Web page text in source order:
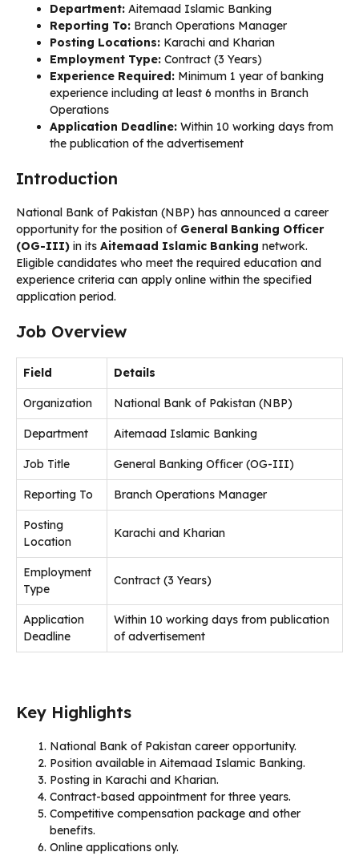
Department: Aitemaad Islamic Banking
Reporting To: Branch Operations Manager
Posting Locations: Karachi and Kharian
Employment Type: Contract (3 Years)
Experience Required: Minimum 1 year of banking
experience including at least 6 months in Branch
Operations
Application Deadline: Within 10 working days from
the publication of the advertisement
Introduction
National Bank of Pakistan (NBP) has announced a career
opportunity for the position of General Banking Officer
(OG-III) in its Aitemaad Islamic Banking network.
Eligible candidates who meet the required education and
experience criteria can apply online within the specified
application period.
Job Overview
Field Details
Organization National Bank of Pakistan (NBP)
Department Aitemaad Islamic Banking
Job Title General Banking Officer (OG-III)
Reporting To Branch Operations Manager
Posting
Location
Karachi and Kharian
Employment
Type
Contract (3 Years)
Application
Deadline
Within 10 working days from publication
of advertisement
Key Highlights
National Bank of Pakistan career opportunity.
Position available in Aitemaad Islamic Banking.
Posting in Karachi and Kharian.
Contract-based appointment for three years.
Competitive compensation package and other
benefits.
Online applications only.